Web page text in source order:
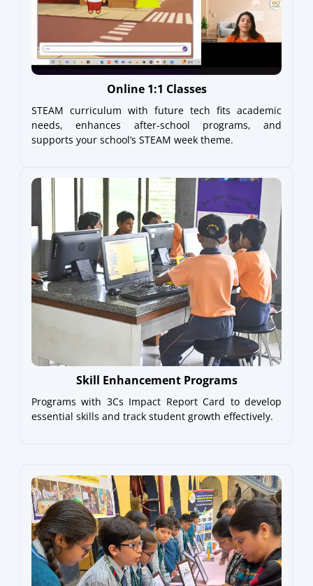
Online 1:1 Classes
STEAM curriculum with future tech fits academic
needs, enhances after-school programs, and
supports your school’s STEAM week theme.
Skill Enhancement Programs
Programs with 3Cs Impact Report Card to develop
essential skills and track student growth effectively.